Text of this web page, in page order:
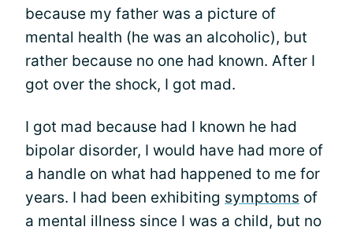
because my father was a picture of
mental health (he was an alcoholic), but
rather because no one had known. After I
got over the shock, I got mad.
I got mad because had I known he had
bipolar disorder, I would have had more of
a handle on what had happened to me for
years. I had been exhibiting symptoms of
a mental illness since I was a child, but no